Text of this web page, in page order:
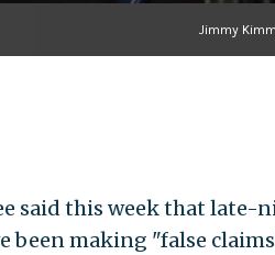
Jimmy
said this week that late-
been making "false